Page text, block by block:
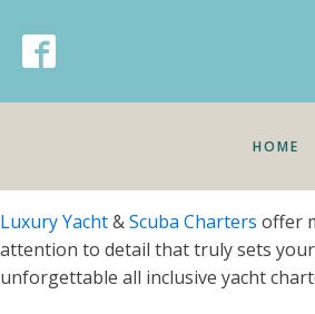
HOME
Luxury Yacht&Scuba Charters offer
attention to detail that truly sets
unforgettable all inclusive yacht